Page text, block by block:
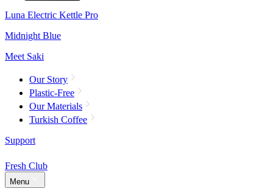
Luna Electric Kettle Pro
Midnight Blue
Meet Saki
Our Story
Plastic-Free
Our Materials
Turkish Coffee
Support
Fresh Club
Menu